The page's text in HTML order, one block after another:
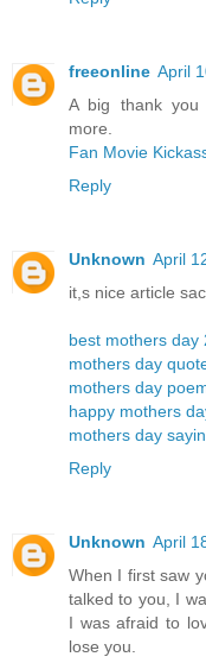
freeonline April
A big thank you
more.
Fan Movie
Reply
Unknown April
it,s nice article
best mothers day
mothers day
mothers day
happy mothers
mothers day
Reply
Unknown April
When I first saw
talked to you, I
I was afraid to
lose you.